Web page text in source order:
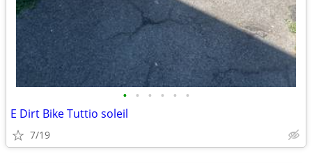
• • • • • •
E Dirt Bike Tuttio soleil
7/19